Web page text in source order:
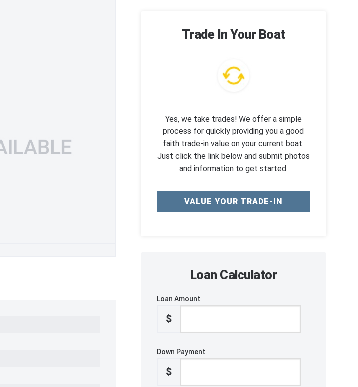
Trade In Your Boat
Yes, we take trades! We offer a simple
process for quickly providing you a good
faith trade-in value on your current boat.
Just click the link below and submit photos
and information to get started.
VALUE YOUR TRADE-IN
Loan Calculator
Loan Amount
$
Down Payment
$